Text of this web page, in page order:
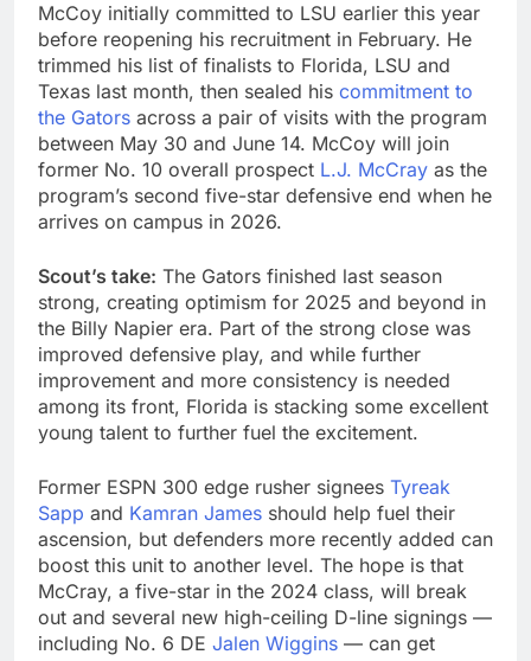
McCoy initially committed to LSU earlier this year
before reopening his recruitment in February. He
trimmed his list of finalists to Florida, LSU and
Texas last month, then sealed his commitment to
the Gators across a pair of visits with the program
between May 30 and June 14. McCoy will join
former No. 10 overall prospect L.J. McCray as the
program’s second five-star defensive end when he
arrives on campus in 2026.
Scout’s take: The Gators finished last season
strong, creating optimism for 2025 and beyond in
the Billy Napier era. Part of the strong close was
improved defensive play, and while further
improvement and more consistency is needed
among its front, Florida is stacking some excellent
young talent to further fuel the excitement.
Former ESPN 300 edge rusher signees Tyreak
Sapp and Kamran James should help fuel their
ascension, but defenders more recently added can
boost this unit to another level. The hope is that
McCray, a five-star in the 2024 class, will break
out and several new high-ceiling D-line signings —
including No. 6 DE Jalen Wiggins — can get